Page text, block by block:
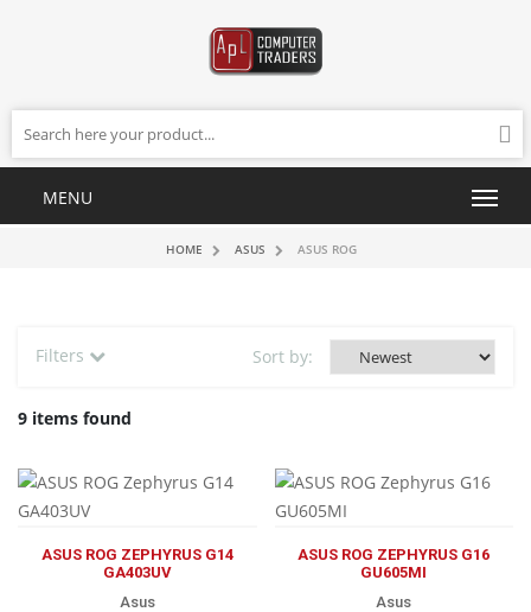
HOME ASUS ASUS ROG
Filters Sort by:
9 items found
ASUS ROG ZEPHYRUS G14
GA403UV
Asus
ASUS ROG ZEPHYRUS G16
GU605MI
Asus